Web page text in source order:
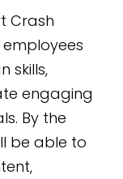
Crash
skills,
engaging
By the
be able to